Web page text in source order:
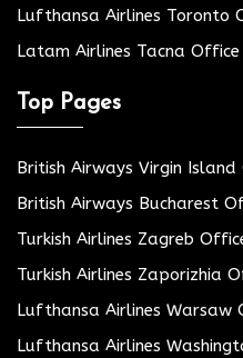
Lufthansa Airlines Toronto
Latam Airlines Tacna Office
Top Pages
British Airways Virgin Island
British Airways Bucharest
Turkish Airlines Zagreb
Turkish Airlines Zaporizhia
Lufthansa Airlines Warsaw
Lufthansa Airlines